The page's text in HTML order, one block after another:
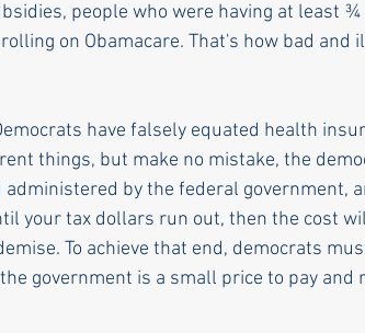
people who were having at least
on Obamacare. That's how bad and
have falsely equated health
things, but make no mistake, the
by the federal government,
your tax dollars run out, then the cost
To achieve that end, democrats
government is a small price to pay and